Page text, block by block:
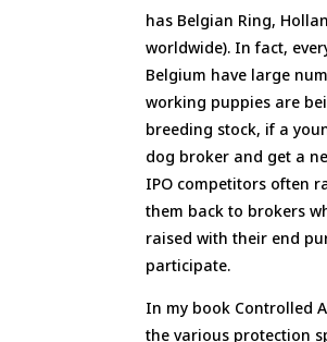
has Belgian Ring,
worldwide). In fact,
Belgium have large
working puppies are
breeding stock, if a
dog broker and get a
IPO competitors often
them back to brokers
raised with their end
participate.
In my book Controlled
the various protection